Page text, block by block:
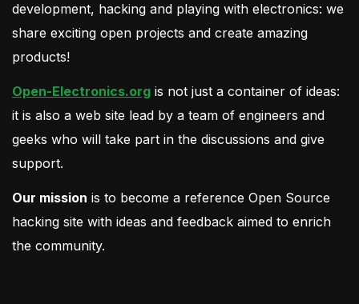
development, hacking and playing with electronics: we
share exciting open projects and create amazing
products!
Open-Electronics.org is not just a container of ideas:
it is also a web site lead by a team of engineers and
geeks who will take part in the discussions and give
support.
Our mission is to become a reference Open Source
hacking site with ideas and feedback aimed to enrich
the community.